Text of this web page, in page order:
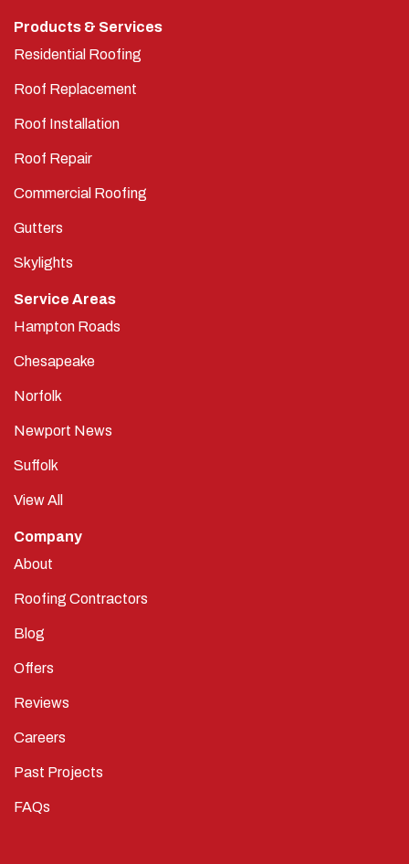
Products & Services
Residential Roofing
Roof Replacement
Roof Installation
Roof Repair
Commercial Roofing
Gutters
Skylights
Service Areas
Hampton Roads
Chesapeake
Norfolk
Newport News
Suffolk
View All
Company
About
Roofing Contractors
Blog
Offers
Reviews
Careers
Past Projects
FAQs